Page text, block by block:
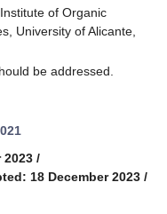
of Organic
University of Alicante,
be addressed.
2023 /
18 December 2023 /